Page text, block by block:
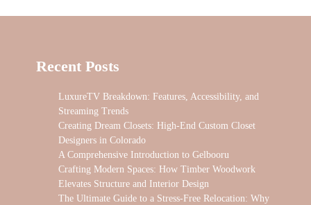
Recent Posts
LuxureTV Breakdown: Features, Accessibility, and
Streaming Trends
Creating Dream Closets: High-End Custom Closet
Designers in Colorado
A Comprehensive Introduction to Gelbooru
Crafting Modern Spaces: How Timber Woodwork
Elevates Structure and Interior Design
The Ultimate Guide to a Stress-Free Relocation: Why